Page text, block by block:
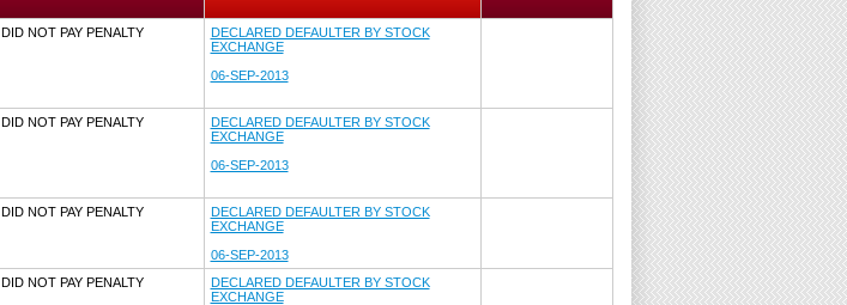
DID NOT PAY PENALTY
DECLARED DEFAULTER BY STOCK
EXCHANGE
06-SEP-2013
DID NOT PAY PENALTY
DECLARED DEFAULTER BY STOCK
EXCHANGE
06-SEP-2013
DID NOT PAY PENALTY
DECLARED DEFAULTER BY STOCK
EXCHANGE
06-SEP-2013
DID NOT PAY PENALTY
DECLARED DEFAULTER BY STOCK
EXCHANGE